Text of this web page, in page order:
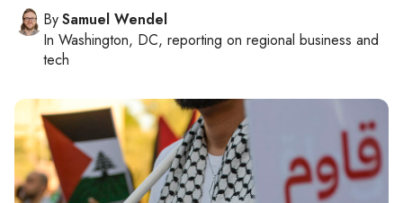
BySamuel Wendel
In Washington, DC, reporting on regional business and
tech